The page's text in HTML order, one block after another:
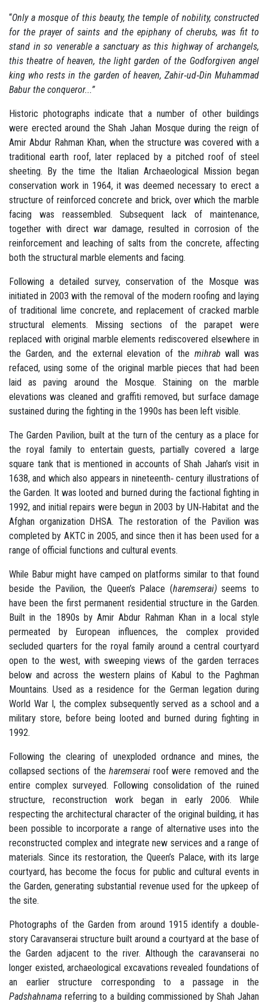
“Only a mosque of this beauty, the temple of nobility, constructed
for the prayer of saints and the epiphany of cherubs, was fit to
stand in so venerable a sanctuary as this highway of archangels,
this theatre of heaven, the light garden of the Godforgiven angel
king who rests in the garden of heaven, Zahir‐ud‐Din Muhammad
Babur the conqueror...”
Historic photographs indicate that a number of other buildings
were erected around the Shah Jahan Mosque during the reign of
Amir Abdur Rahman Khan, when the structure was covered with a
traditional earth roof, later replaced by a pitched roof of steel
sheeting. By the time the Italian Archaeological Mission began
conservation work in 1964, it was deemed necessary to erect a
structure of reinforced concrete and brick, over which the marble
facing was reassembled. Subsequent lack of maintenance,
together with direct war damage, resulted in corrosion of the
reinforcement and leaching of salts from the concrete, affecting
both the structural marble elements and facing.
Following a detailed survey, conservation of the Mosque was
initiated in 2003 with the removal of the modern roofing and laying
of traditional lime concrete, and replacement of cracked marble
structural elements. Missing sections of the parapet were
replaced with original marble elements rediscovered elsewhere in
the Garden, and the external elevation of the mihrabwall was
refaced, using some of the original marble pieces that had been
laid as paving around the Mosque. Staining on the marble
elevations was cleaned and graffiti removed, but surface damage
sustained during the fighting in the 1990s has been left visible.
The Garden Pavilion, built at the turn of the century as a place for
the royal family to entertain guests, partially covered a large
square tank that is mentioned in accounts of Shah Jahan’s visit in
1638, and which also appears in nineteenth‐ century illustrations of
the Garden. It was looted and burned during the factional fighting in
1992, and initial repairs were begun in 2003 by UN‐Habitat and the
Afghan organization DHSA. The restoration of the Pavilion was
completed by AKTC in 2005, and since then it has been used for a
range of official functions and cultural events.
While Babur might have camped on platforms similar to that found
beside the Pavilion, the Queen’s Palace (haremserai)seems to
have been the first permanent residential structure in the Garden.
Built in the 1890s by Amir Abdur Rahman Khan in a local style
permeated by European influences, the complex provided
secluded quarters for the royal family around a central courtyard
open to the west, with sweeping views of the garden terraces
below and across the western plains of Kabul to the Paghman
Mountains. Used as a residence for the German legation during
World War I, the complex subsequently served as a school and a
military store, before being looted and burned during fighting in
1992.
Following the clearing of unexploded ordnance and mines, the
collapsed sections of the haremserairoof were removed and the
entire complex surveyed. Following consolidation of the ruined
structure, reconstruction work began in early 2006. While
respecting the architectural character of the original building, it has
been possible to incorporate a range of alternative uses into the
reconstructed complex and integrate new services and a range of
materials. Since its restoration, the Queen’s Palace, with its large
courtyard, has become the focus for public and cultural events in
the Garden, generating substantial revenue used for the upkeep of
the site.
Photographs of the Garden from around 1915 identify a double‐
story Caravanserai structure built around a courtyard at the base of
the Garden adjacent to the river. Although the caravanserai no
longer existed, archaeological excavations revealed foundations of
an earlier structure corresponding to a passage in the
Padshahnama referring to a building commissioned by Shah Jahan